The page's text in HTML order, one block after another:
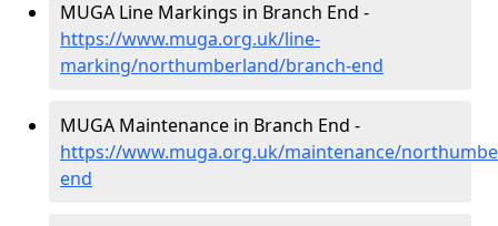
MUGA Line Markings in Branch End -
https://www.muga.org.uk/line-
marking/northumberland/branch-end
MUGA Maintenance in Branch End -
https://www.muga.org.uk/maintenance/
end